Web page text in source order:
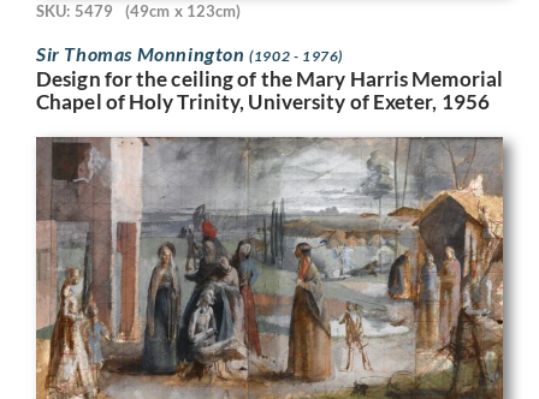
SKU: 5479 (49cm x 123cm)
Sir Thomas Monnington(1902 - 1976)
Design for the ceiling of the Mary Harris Memorial
Chapel of Holy Trinity, University of Exeter, 1956